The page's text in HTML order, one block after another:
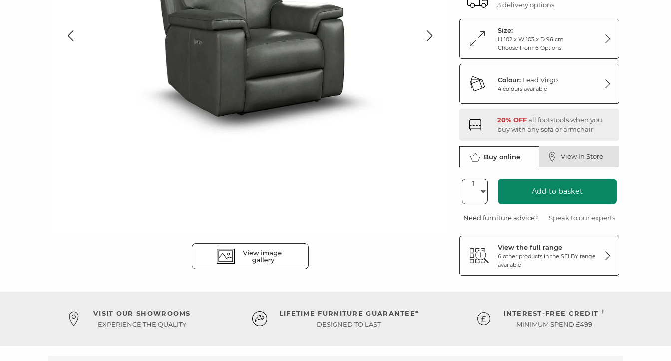
3 delivery options
Size:
H 102 x W 103 x D 96 cm
Choose from 6 Options
Colour: Lead Virgo
4 colours available
20% OFFall footstools when you
buy with any sofa or armchair
Buy online View In Store
Add to basket
Need furniture advice? Speak to our experts
View the full range
6 other products in the SELBY range
available
VISIT OUR SHOWROOMS
EXPERIENCE THE QUALITY
LIFETIME FURNITURE GUARANTEE*
DESIGNED TO LAST
INTEREST-FREE CREDIT †
MINIMUM SPEND £499